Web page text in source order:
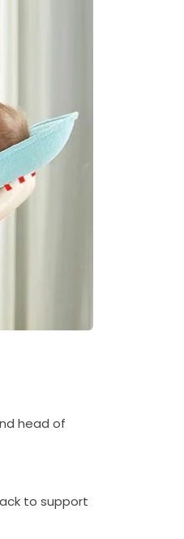
head of
to support